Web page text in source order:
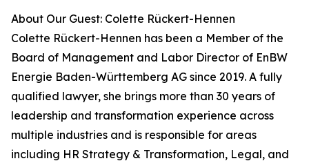
About Our Guest: Colette Rückert-Hennen
Colette Rückert-Hennen has been a Member of the
Board of Management and Labor Director of EnBW
Energie Baden-Württemberg AG since 2019. A fully
qualified lawyer, she brings more than 30 years of
leadership and transformation experience across
multiple industries and is responsible for areas
including HR Strategy & Transformation, Legal, and